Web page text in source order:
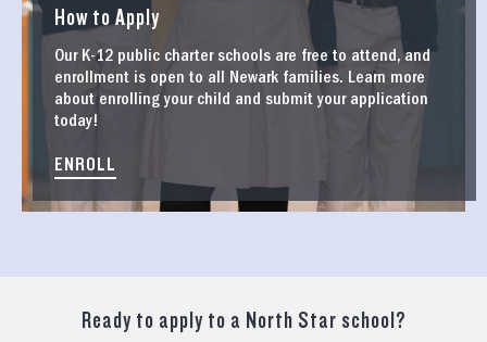
How to Apply
Our K-12 public charter schools are free to attend, and
enrollment is open to all Newark families. Learn more
about enrolling your child and submit your application
today!
ENROLL
Ready to apply to a North Star school?